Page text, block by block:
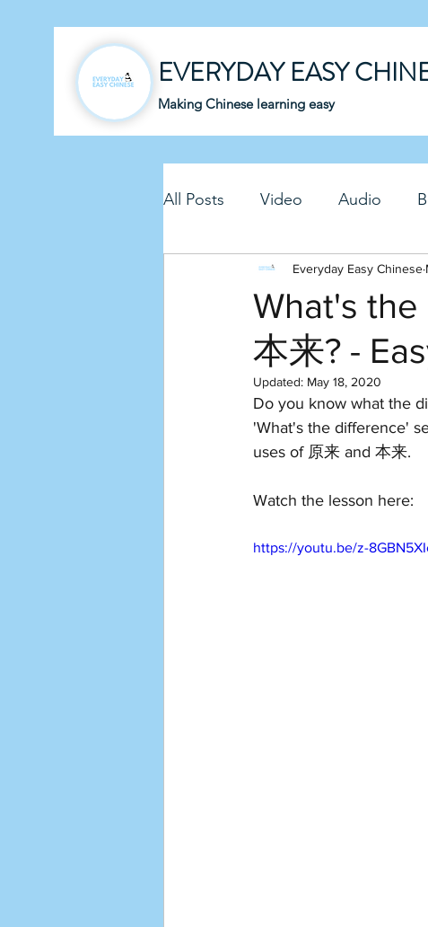
EVERYDAY EASY
Making Chinese learning easy
All Posts Video Audio
Business Chinese Fun
Downloadable PDFs
What's
本来? -
Everyday Easy Chinese
Updated: May 18, 2020
Do you know what the
'What's the difference'
uses of 原来 and 本来.
Watch the lesson here:
https://youtu.be/z-